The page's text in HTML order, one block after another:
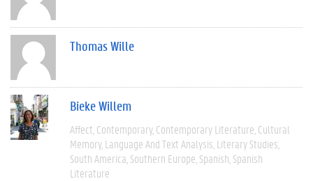
Thomas Wille
Bieke Willem
Affect Contemporary Contemporary Literature Cultural
Memory Language And Text Analysis Literary Studies
South America Southern Europe Spanish Spanish
Literature